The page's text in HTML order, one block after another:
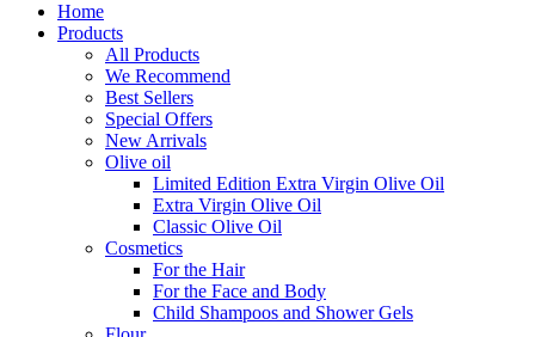
Home
Products
All Products
We Recommend
Best Sellers
Special Offers
New Arrivals
Olive oil
Limited Edition Extra Virgin Olive Oil
Extra Virgin Olive Oil
Classic Olive Oil
Cosmetics
For the Hair
For the Face and Body
Child Shampoos and Shower Gels